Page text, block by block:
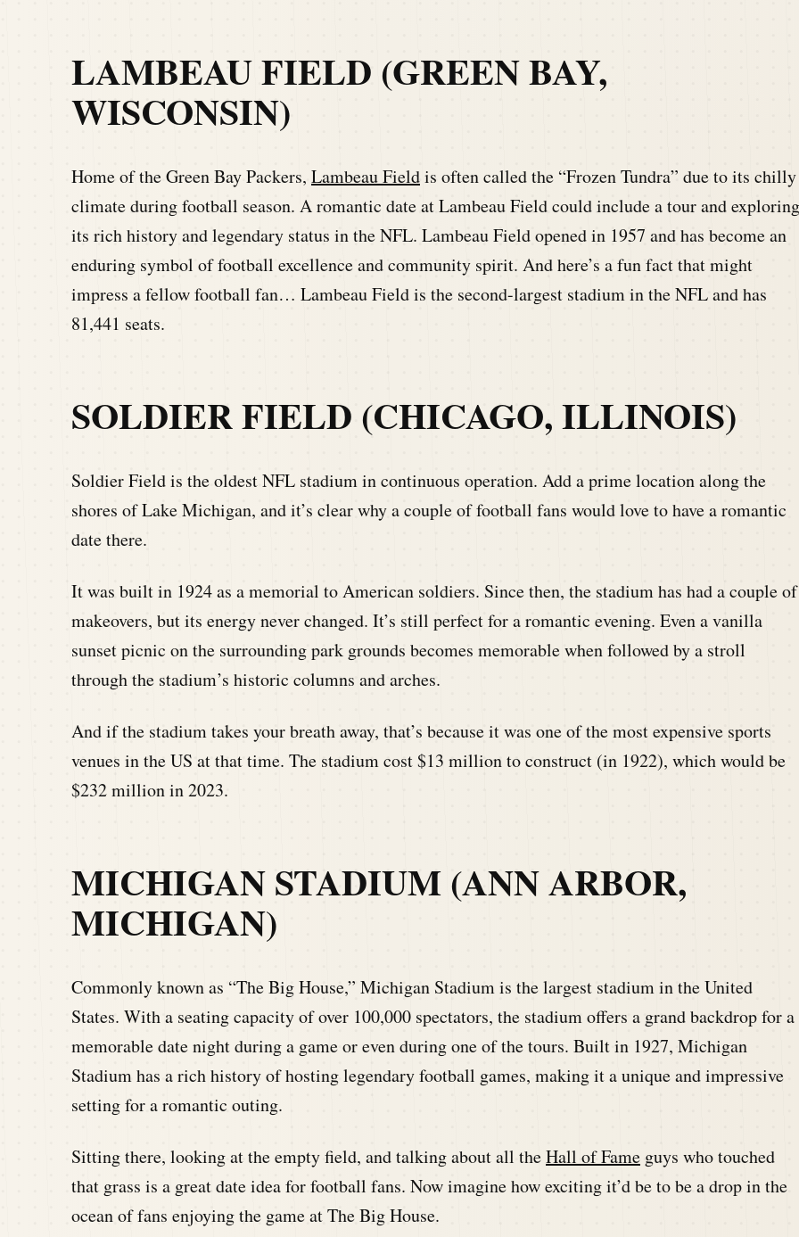
LAMBEAU FIELD (GREEN BAY,
WISCONSIN)
Home of the Green Bay Packers, Lambeau Fieldis often called the “Frozen Tundra” due to its chilly
climate during football season. A romantic date at Lambeau Field could include a tour and exploring
its rich history and legendary status in the NFL. Lambeau Field opened in 1957 and has become an
enduring symbol of football excellence and community spirit. And here’s a fun fact that might
impress a fellow football fan… Lambeau Field is the second-largest stadium in the NFL and has
81,441 seats.
SOLDIER FIELD (CHICAGO, ILLINOIS)
Soldier Field is the oldest NFL stadium in continuous operation. Add a prime location along the
shores of Lake Michigan, and it’s clear why a couple of football fans would love to have a romantic
date there.
It was built in 1924 as a memorial to American soldiers. Since then, the stadium has had a couple of
makeovers, but its energy never changed. It’s still perfect for a romantic evening. Even a vanilla
sunset picnic on the surrounding park grounds becomes memorable when followed by a stroll
through the stadium’s historic columns and arches.
And if the stadium takes your breath away, that’s because it was one of the most expensive sports
venues in the US at that time. The stadium cost $13 million to construct (in 1922), which would be
$232 million in 2023.
MICHIGAN STADIUM (ANN ARBOR,
MICHIGAN)
Commonly known as “The Big House,” Michigan Stadium is the largest stadium in the United
States. With a seating capacity of over 100,000 spectators, the stadium offers a grand backdrop for a
memorable date night during a game or even during one of the tours. Built in 1927, Michigan
Stadium has a rich history of hosting legendary football games, making it a unique and impressive
setting for a romantic outing.
Sitting there, looking at the empty field, and talking about all theHall of Fame guys who touched
that grass is a great date idea for football fans. Now imagine how exciting it’d be to be a drop in the
ocean of fans enjoying the game at The Big House.